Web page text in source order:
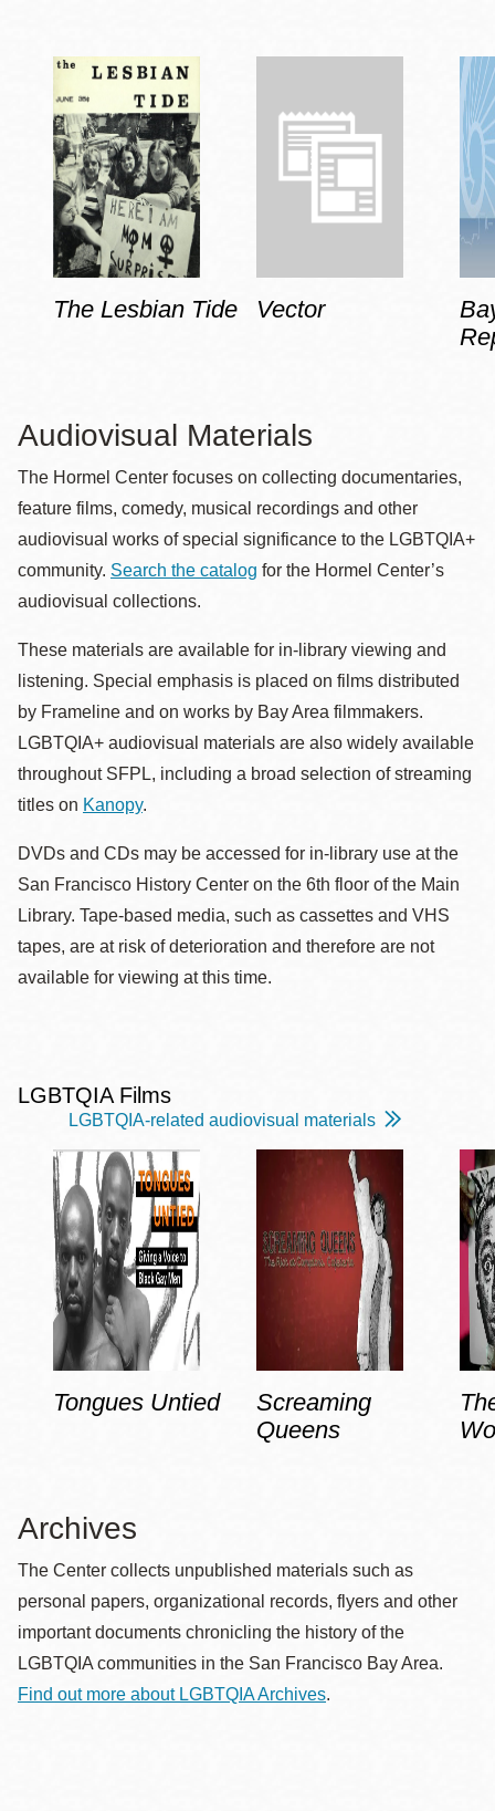
The Lesbian Tide Vector
Audiovisual Materials
The Hormel Center focuses on collecting documentaries,
feature films, comedy, musical recordings and other
audiovisual works of special significance to the LGBTQIA+
community. Search the catalog for the Hormel Center’s
audiovisual collections.
These materials are available for in-library viewing and
listening. Special emphasis is placed on films distributed
by Frameline and on works by Bay Area filmmakers.
LGBTQIA+ audiovisual materials are also widely available
throughout SFPL, including a broad selection of streaming
titles on Kanopy.
DVDs and CDs may be accessed for in-library use at the
San Francisco History Center on the 6th floor of the Main
Library. Tape-based media, such as cassettes and VHS
tapes, are at risk of deterioration and therefore are not
available for viewing at this time.
LGBTQIA Films
LGBTQIA-related audiovisual materials
Tongues Untied
Screaming
Queens
Archives
The Center collects unpublished materials such as
personal papers, organizational records, flyers and other
important documents chronicling the history of the
LGBTQIA communities in the San Francisco Bay Area.
Find out more about LGBTQIA Archives.